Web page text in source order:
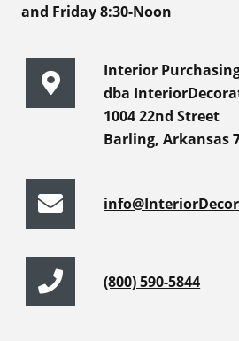
and Friday 8:30-Noon
Interior
dba
1004 22nd Street
Barling, Arkansas
(800) 590-5844